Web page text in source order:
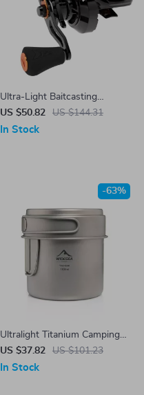
Ultra-Light Baitcasting
Fishing Reel with Carbon
Frame & Magnetic Brake –
US $50.82 US $144.31
In Stock
Ultralight Titanium Camping
Mug Pot with Folding
Handles
US $37.82 US $101.23
-63%
In Stock